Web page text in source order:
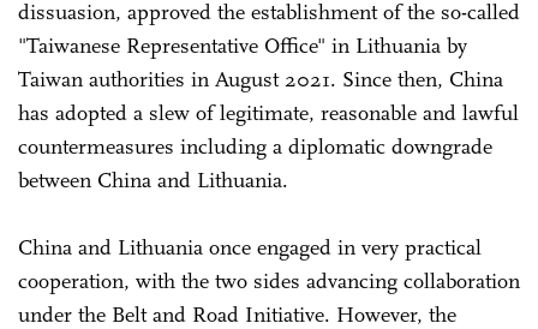
dissuasion, approved the establishment of the so-called
"Taiwanese Representative Office" in Lithuania by
Taiwan authorities in August 2021. Since then, China
has adopted a slew of legitimate, reasonable and lawful
countermeasures including a diplomatic downgrade
between China and Lithuania.
China and Lithuania once engaged in very practical
cooperation, with the two sides advancing collaboration
under the Belt and Road Initiative. However, the